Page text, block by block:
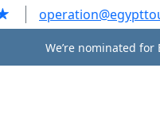
We’re nominated for